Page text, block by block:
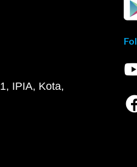
IPIA, Kota,